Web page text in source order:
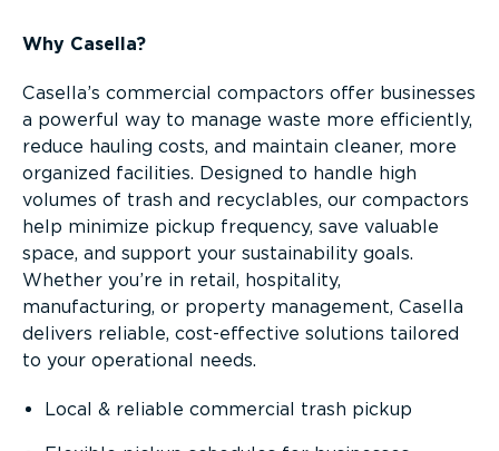
Why Casella?
Casella’s commercial compactors offer businesses
a powerful way to manage waste more efficiently,
reduce hauling costs, and maintain cleaner, more
organized facilities. Designed to handle high
volumes of trash and recyclables, our compactors
help minimize pickup frequency, save valuable
space, and support your sustainability goals.
Whether you’re in retail, hospitality,
manufacturing, or property management, Casella
delivers reliable, cost-effective solutions tailored
to your operational needs.
Local & reliable commercial trash pickup